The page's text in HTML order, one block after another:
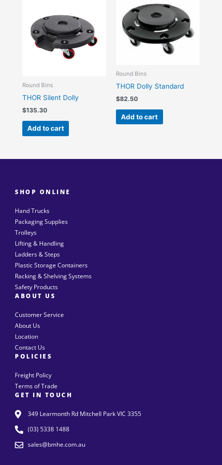
Round Bins
THOR Silent Dolly
$135.30
Add to cart
Round Bins
THOR Dolly Standard
$82.50
Add to cart
SHOP ONLINE
Hand Trucks
Packaging Supplies
Trolleys
Lifting & Handling
Ladders & Steps
Plastic Storage Containers
Racking & Shelving Systems
Safety Products
ABOUT US
Customer Service
About Us
Location
Contact Us
POLICIES
Freight Policy
Terms of Trade
GET IN TOUCH
349 Learmonth Rd Mitchell Park VIC 3355
(03) 5338 1488
sales@bmhe.com.au